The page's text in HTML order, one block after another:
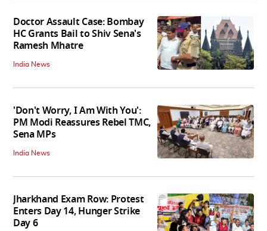
Doctor Assault Case: Bombay
HC Grants Bail to Shiv Sena's
Ramesh Mhatre
India News
'Don't Worry, I Am With You':
PM Modi Reassures Rebel TMC,
Sena MPs
India News
Jharkhand Exam Row: Protest
Enters Day 14, Hunger Strike
Day 6